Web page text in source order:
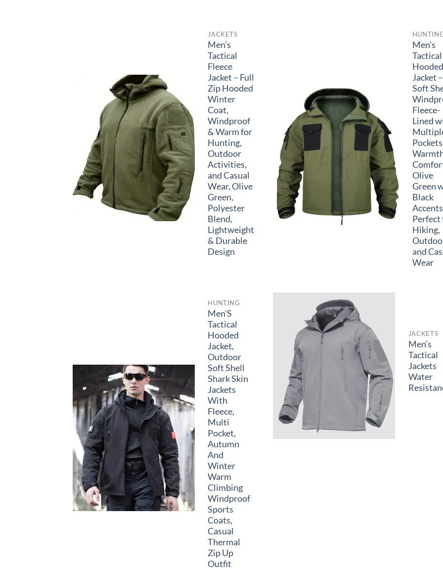
JACKETS
Men’s
Tactical
Fleece
Jacket – Full
Zip Hooded
Winter
Coat,
Windproof
& Warm for
Hunting,
Outdoor
Activities,
and Casual
Wear, Olive
Green,
Polyester
Blend,
Lightweight
& Durable
Design
Men’s
Tactical
Hooded
Jacket –
Soft
Fleece-
Lined
Olive
Green
Black
Perfect
Hiking,
and
Wear
HUNTING
Men’S
Tactical
Hooded
Jacket,
Outdoor
Soft Shell
Shark Skin
Jackets
With
Fleece,
Multi
Pocket,
Autumn
And
Winter
Warm
Climbing
Windproof
Sports
Coats,
Casual
Thermal
Zip Up
Outfit
JACKETS
Men’s
Tactical
Jackets
Water